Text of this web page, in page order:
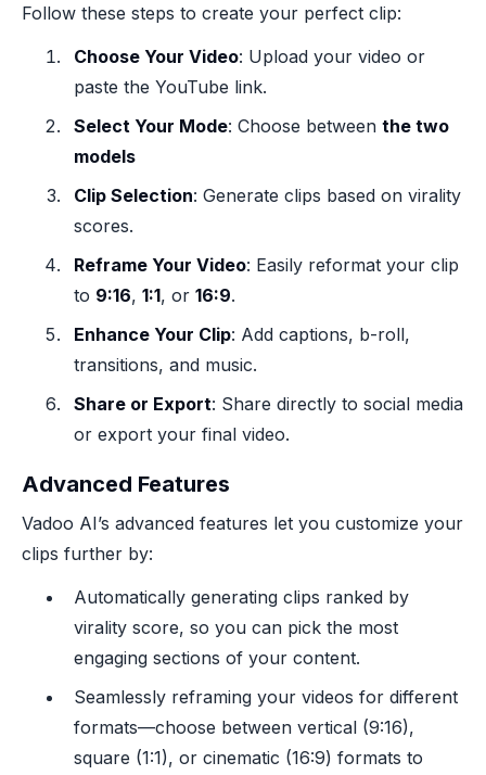
Follow these steps to create your perfect clip:
Choose Your Video: Upload your video or
paste the YouTube link.
Select Your Mode: Choose between the two
models
Clip Selection: Generate clips based on virality
scores.
Reframe Your Video: Easily reformat your clip
to 9:16, 1:1, or 16:9.
Enhance Your Clip: Add captions, b-roll,
transitions, and music.
Share or Export: Share directly to social media
or export your final video.
Advanced Features
Vadoo AI’s advanced features let you customize your
clips further by:
Automatically generating clips ranked by
virality score, so you can pick the most
engaging sections of your content.
Seamlessly reframing your videos for different
formats—choose between vertical (9:16),
square (1:1), or cinematic (16:9) formats to